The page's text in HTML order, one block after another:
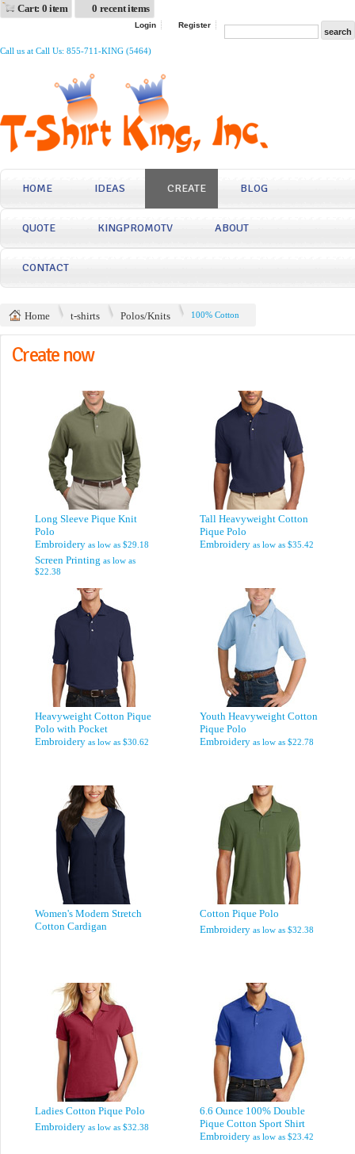
Cart: 0 item 0 recent items
Login Register
Call us at Call Us: 855-711-KING (5464)
HOME IDEAS CREATE BLOG
QUOTE KINGPROMOTV ABOUT
CONTACT
Home t-shirts Polos/Knits 100% Cotton
Create now
Long Sleeve Pique Knit
Polo
Embroidery as low as $29.18
Screen Printing as low as
$22.38
Tall Heavyweight Cotton
Pique Polo
Embroidery as low as $35.42
Heavyweight Cotton Pique
Polo with Pocket
Embroidery as low as $30.62
Youth Heavyweight Cotton
Pique Polo
Embroidery as low as $22.78
Women's Modern Stretch
Cotton Cardigan
Cotton Pique Polo
Embroidery as low as $32.38
Ladies Cotton Pique Polo
Embroidery as low as $32.38
6.6 Ounce 100% Double
Pique Cotton Sport Shirt
Embroidery as low as $23.42